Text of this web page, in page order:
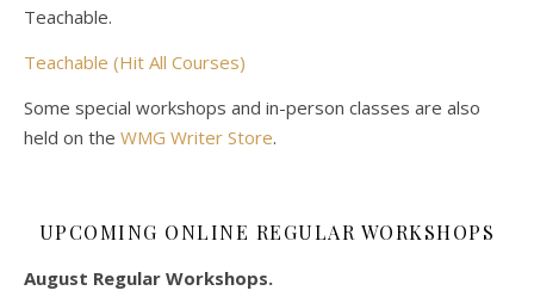
Teachable.
Teachable (Hit All Courses)
Some special workshops and in-person classes are also
held on the WMG Writer Store.
UPCOMING ONLINE REGULAR WORKSHOPS
August Regular Workshops.